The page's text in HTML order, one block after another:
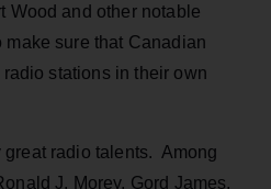
Wood and other notable
make sure that Canadian
stations in their own
great radio talents. Among
J. Morey, Gord James,